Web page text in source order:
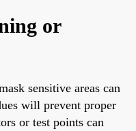
or
sensitive areas can
will prevent proper
or test points can